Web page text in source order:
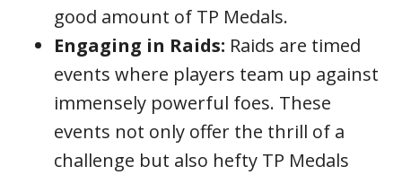
good amount of TP Medals.
Engaging in Raids: Raids are timed
events where players team up against
immensely powerful foes. These
events not only offer the thrill of a
challenge but also hefty TP Medals